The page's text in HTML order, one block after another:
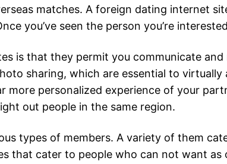
matches. A foreign dating internet
you’ve seen the person you’re
is that they permit you communicate
sharing, which are essential to virtually
more personalized experience of your
out people in the same region.
types of members. A variety of them
that cater to people who can not want